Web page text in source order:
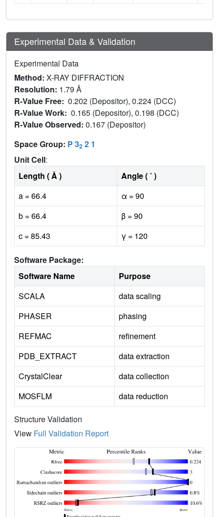
Experimental Data & Validation
Experimental Data
Method: X-RAY DIFFRACTION
Resolution: 1.79 Å
R-Value Free: 0.202 (Depositor), 0.224 (DCC)
R-Value Work: 0.165 (Depositor), 0.198 (DCC)
R-Value Observed: 0.167 (Depositor)
Space Group: P 32 2 1
Unit Cell:
Length ( Å )
Angle ( ˚ )
a = 66.4
α = 90
b = 66.4
β = 90
c = 85.43
γ = 120
Software Package:
Software Name
Purpose
SCALA
data scaling
PHASER
phasing
REFMAC
refinement
PDB_EXTRACT
data extraction
CrystalClear
data collection
MOSFLM
data reduction
Structure Validation
View Full Validation Report